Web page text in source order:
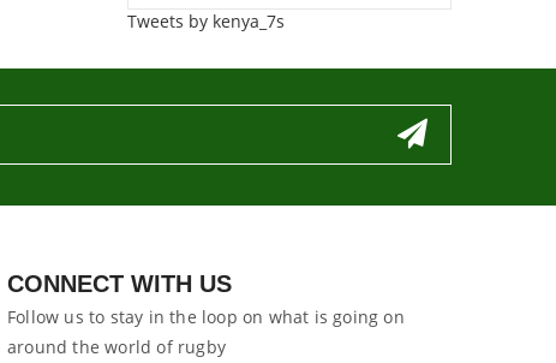
Tweets by kenya_7s
CONNECT WITH US
Follow us to stay in the loop on what is going on
around the world of rugby